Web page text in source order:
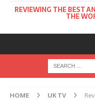
REVIEWING THE BEST
THE
HOME UK TV